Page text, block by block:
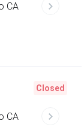
CA
CA
Closed